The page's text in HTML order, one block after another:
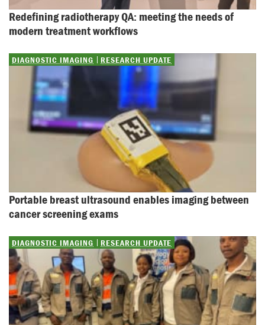
Redefining radiotherapy QA: meeting the needs of
modern treatment workflows
DIAGNOSTIC IMAGING RESEARCH UPDATE
Portable breast ultrasound enables imaging between
cancer screening exams
DIAGNOSTIC IMAGING RESEARCH UPDATE